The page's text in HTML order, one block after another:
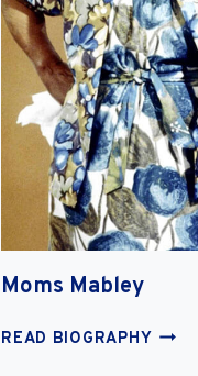
Moms Mabley
READ BIOGRAPHYMOMS